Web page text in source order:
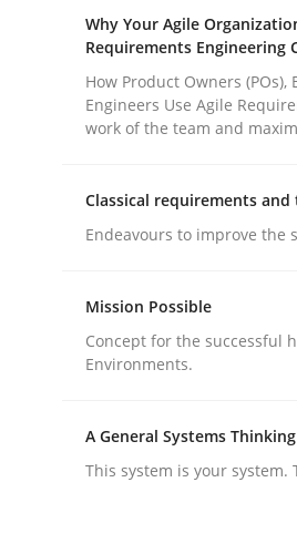
Integrating User-
Strategies for Enhanced
Written by
Nastassia Shahun
18. March 2025 · 17 minutes read
Why Your Agile
Requirements Engineering
How Product Owners
Engineers Use Agile
work of the team and
Classical requirements
Endeavours to improve the
Mission Possible
Concept for the successful
Environments.
A General Systems
This system is your system.